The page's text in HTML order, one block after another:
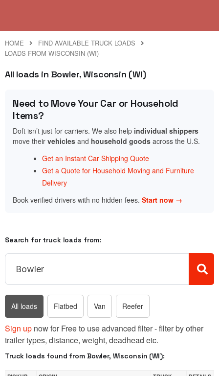
HOME
FIND AVAILABLE TRUCK LOADS
LOADS FROM WISCONSIN (WI)
All loads in Bowler, Wisconsin (WI)
Need to Move Your Car or Household
Items?
Doft isn’t just for carriers. We also help individual shippers
move their vehicles and household goods across the U.S.
Get an Instant Car Shipping Quote
Get a Quote for Household Moving and Furniture
Delivery
Book verified drivers with no hidden fees. Start now →
Search for truck loads from:
All loads Flatbed Van Reefer
Sign up now for Free to use advanced filter - filter by other
trailer types, distance, weight, deadhead etc.
Truck loads found from Bowler, Wisconsin (WI):